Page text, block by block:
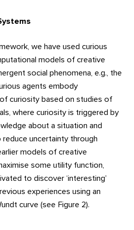
we have used curious
models of creative
social phenomena, e.g., the
agents embody
curiosity based on studies of
where curiosity is triggered by
about a situation and
uncertainty through
models of creative
some utility function,
to discover ‘interesting’
experiences using an
curve (see Figure 2).